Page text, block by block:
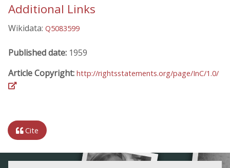
Additional Links
Wikidata: Q5083599
Published date: 1959
Article Copyright: http://rightsstatements.org/page/InC/1.0/
Cite